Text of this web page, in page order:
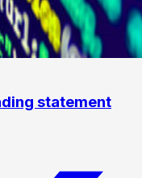
statement